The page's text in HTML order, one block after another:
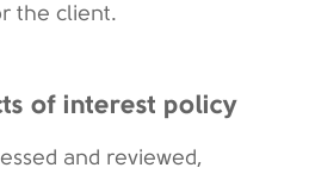
the client.
of interest policy
and reviewed,